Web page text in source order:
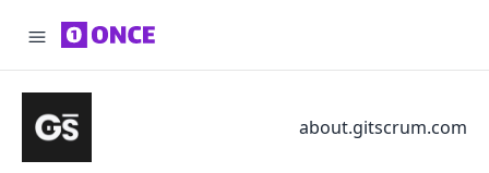
about.gitscrum.com